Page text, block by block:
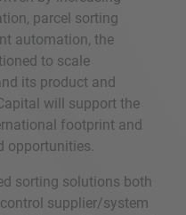
parcel sorting
automation, the
to scale
its product and
will support the
footprint and
opportunities.
sorting solutions both
supplier/system